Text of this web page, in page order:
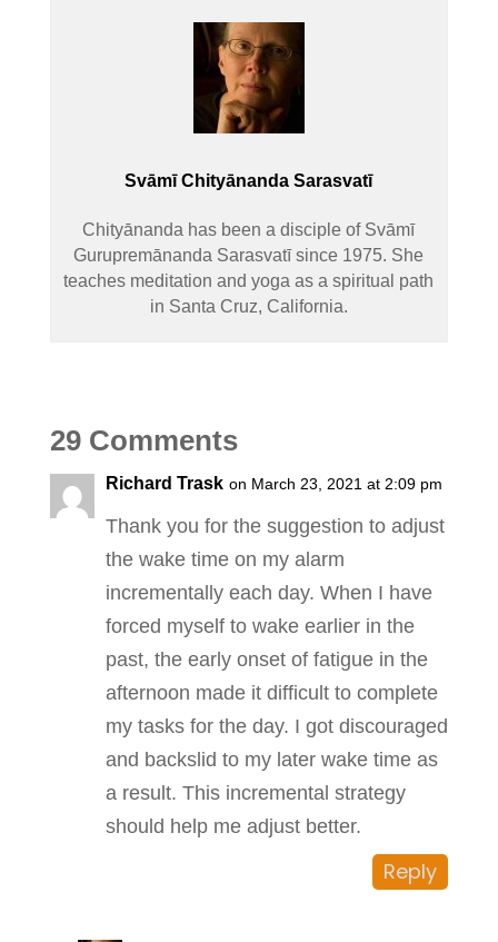
Svāmī Chityānanda Sarasvatī
Chityānanda has been a disciple of Svāmī
Gurupremānanda Sarasvatī since 1975. She
teaches meditation and yoga as a spiritual path
in Santa Cruz, California.
29 Comments
Richard Trask on March 23, 2021 at 2:09 pm
Thank you for the suggestion to adjust
the wake time on my alarm
incrementally each day. When I have
forced myself to wake earlier in the
past, the early onset of fatigue in the
afternoon made it difficult to complete
my tasks for the day. I got discouraged
and backslid to my later wake time as
a result. This incremental strategy
should help me adjust better.
Reply